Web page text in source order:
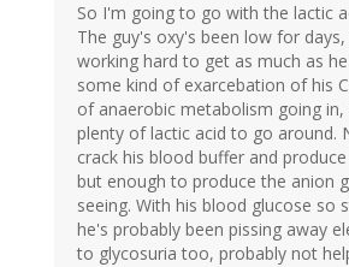
So I'm going to go with the lactic
The guy's oxy's been low for
working hard to get as much as
some kind of exarcebation of his
of anaerobic metabolism going in,
plenty of lactic acid to go around.
crack his blood buffer and
but enough to produce the anion
seeing. With his blood glucose so
he's probably been pissing away
to glycosuria too, probably not